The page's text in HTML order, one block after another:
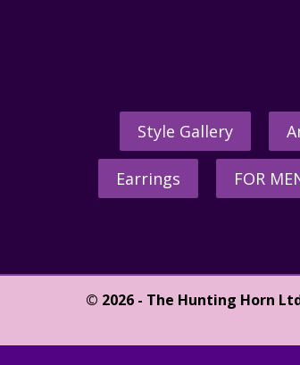
Style Gallery
Earrings FOR
© 2026 - The Hunting Horn